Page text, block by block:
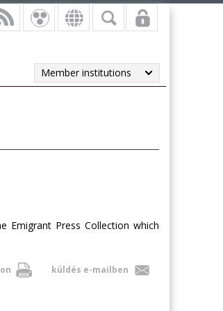
Member institutions
Press Collection which
küldés e-mailben